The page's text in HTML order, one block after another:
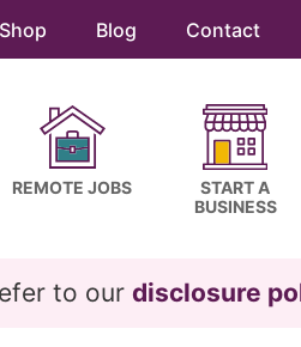
Shop Blog Contact
REMOTE JOBS
START A
BUSINESS
to our disclosure